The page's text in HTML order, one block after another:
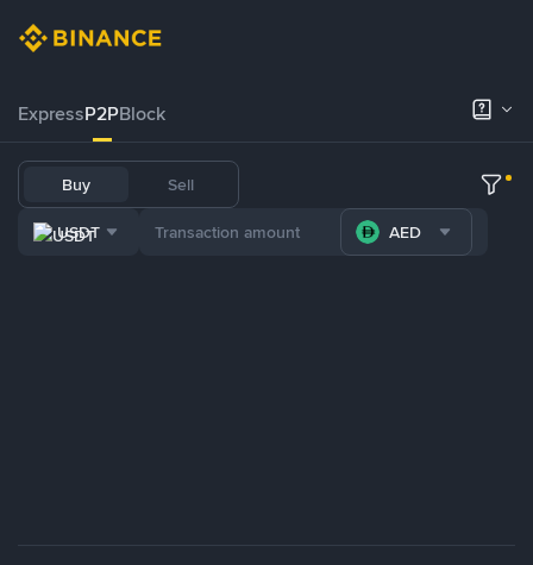
ExpressP2PBlock
Buy Sell
USDT AED